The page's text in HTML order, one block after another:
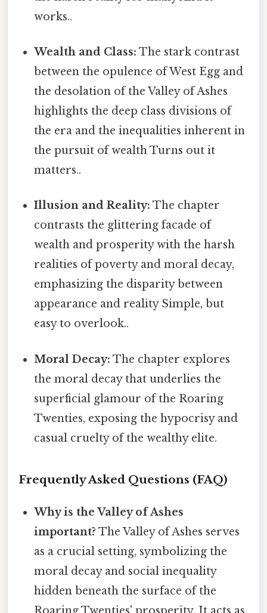
works..
Wealth and Class: The stark contrast
between the opulence of West Egg and
the desolation of the Valley of Ashes
highlights the deep class divisions of
the era and the inequalities inherent in
the pursuit of wealth Turns out it
matters..
Illusion and Reality: The chapter
contrasts the glittering facade of
wealth and prosperity with the harsh
realities of poverty and moral decay,
emphasizing the disparity between
appearance and reality Simple, but
easy to overlook..
Moral Decay: The chapter explores
the moral decay that underlies the
superficial glamour of the Roaring
Twenties, exposing the hypocrisy and
casual cruelty of the wealthy elite.
Frequently Asked Questions (FAQ)
Why is the Valley of Ashes
important? The Valley of Ashes serves
as a crucial setting, symbolizing the
moral decay and social inequality
hidden beneath the surface of the